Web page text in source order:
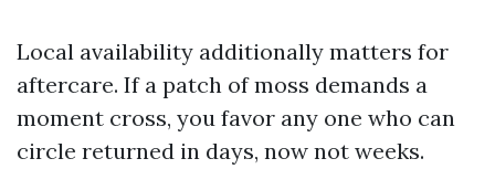
Local availability additionally matters for
aftercare. If a patch of moss demands a
moment cross, you favor any one who can
circle returned in days, now not weeks.